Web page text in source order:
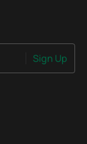
Sign Up